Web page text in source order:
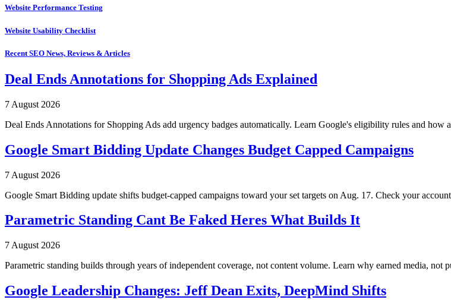
Website Performance Testing
Website Usability Checklist
Recent SEO News, Reviews & Articles
Deal Ends Annotations for Shopping Ads Explained
7 August 2026
Deal Ends Annotations for Shopping Ads add urgency badges automatically. Learn Google's eligibility rules and how
Google Smart Bidding Update Changes Budget Capped Campaigns
7 August 2026
Google Smart Bidding update shifts budget-capped campaigns toward your set targets on Aug. 17. Check your
Parametric Standing Cant Be Faked Heres What Builds It
7 August 2026
Parametric standing builds through years of independent coverage, not content volume. Learn why earned media, not
Google Leadership Changes: Jeff Dean Exits, DeepMind Shifts